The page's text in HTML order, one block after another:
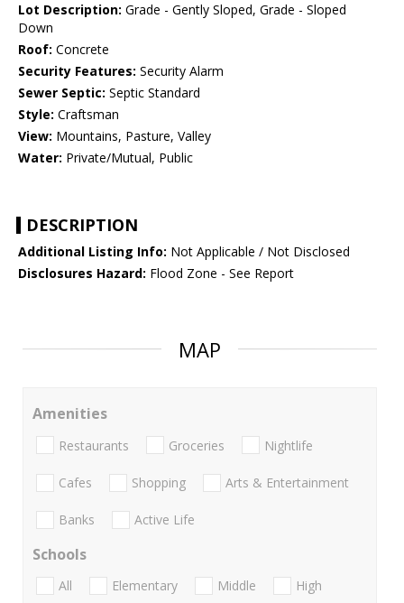
Lot Description: Grade - Gently Sloped, Grade - Sloped
Down
Roof: Concrete
Security Features: Security Alarm
Sewer Septic: Septic Standard
Style: Craftsman
View: Mountains, Pasture, Valley
Water: Private/Mutual, Public
DESCRIPTION
Additional Listing Info: Not Applicable / Not Disclosed
Disclosures Hazard: Flood Zone - See Report
MAP
Amenities
Restaurants Groceries Nightlife
Cafes Shopping Arts & Entertainment
Banks Active Life
Schools
All Elementary Middle
High